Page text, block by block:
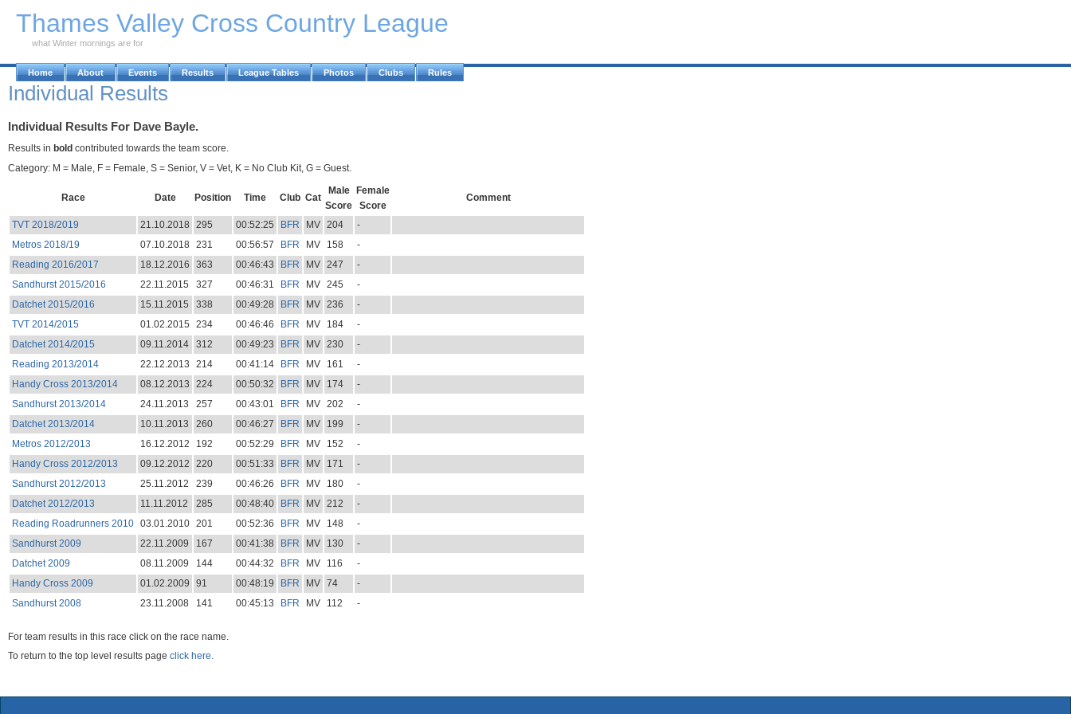
Thames Valley Cross Country League
what Winter mornings are for
Home About Events Results League Tables Photos Clubs Rules
Individual Results
Individual Results For Dave Bayle.
Results in bold contributed towards the team score.
Category: M = Male, F = Female, S = Senior, V = Vet, K = No Club Kit, G = Guest.
Race Date Position Time Club Cat
Male
Score
Female
Score
Comment
TVT 2018/2019 21.10.2018 295 00:52:25 BFR MV 204
-
Metros 2018/19
07.10.2018 231 00:56:57 BFR MV 158
-
Reading 2016/2017
18.12.2016 363 00:46:43 BFR MV 247
-
Sandhurst 2015/2016
22.11.2015 327 00:46:31 BFR MV 245
-
Datchet 2015/2016
15.11.2015 338 00:49:28 BFR MV 236
-
TVT 2014/2015
01.02.2015 234 00:46:46 BFR MV 184
-
Datchet 2014/2015
09.11.2014 312 00:49:23 BFR MV 230
-
Reading 2013/2014
22.12.2013 214 00:41:14 BFR MV 161
-
Handy Cross 2013/2014
08.12.2013 224 00:50:32 BFR MV 174
-
Sandhurst 2013/2014
24.11.2013 257 00:43:01 BFR MV 202
-
Datchet 2013/2014
10.11.2013 260 00:46:27 BFR MV 199
-
Metros 2012/2013
16.12.2012 192 00:52:29 BFR MV 152
-
Handy Cross 2012/2013
09.12.2012 220 00:51:33 BFR MV 171
-
Sandhurst 2012/2013
25.11.2012 239 00:46:26 BFR MV 180
-
Datchet 2012/2013
11.11.2012 285 00:48:40 BFR MV 212
-
Reading Roadrunners 2010 03.01.2010 201 00:52:36 BFR MV 148
-
Sandhurst 2009
22.11.2009 167 00:41:38 BFR MV 130
-
Datchet 2009
08.11.2009 144 00:44:32 BFR MV 116
-
Handy Cross 2009
01.02.2009 91 00:48:19 BFR MV 74
-
Sandhurst 2008
23.11.2008 141 00:45:13 BFR MV 112 -
For team results in this race click on the race name.
To return to the top level results page click here.